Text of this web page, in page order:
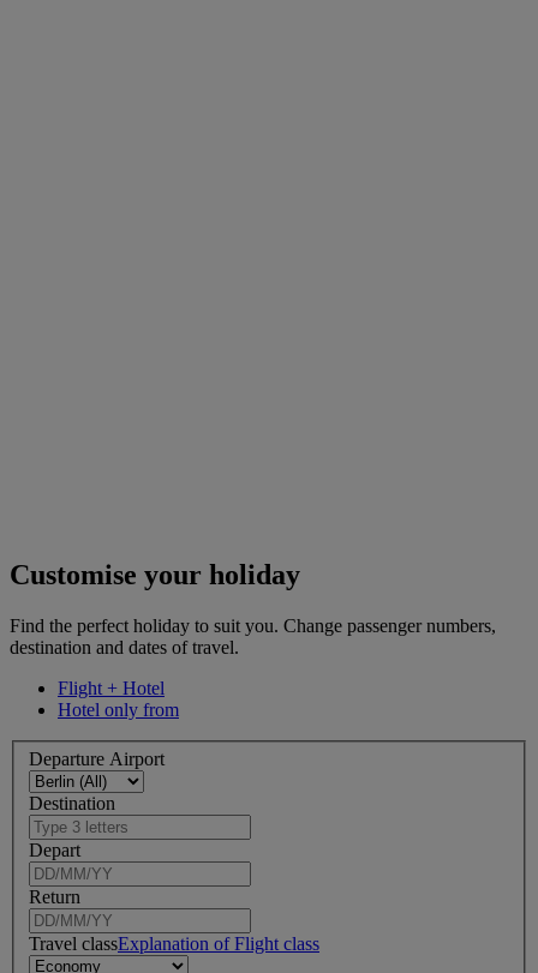
Customise your holiday
Find the perfect holiday to suit you. Change passenger numbers,
destination and dates of travel.
Flight + Hotel
Hotel only from
Departure Airport
Destination
Depart
Return
Travel classExplanation of Flight class